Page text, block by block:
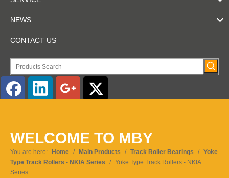
NEWS
CONTACT US
WELCOME TO MBY
You are here: Home / Main Products / Track Roller Bearings / Yoke
Type Track Rollers - NKIA Series
/ Yoke Type Track Rollers - NKIA
Series